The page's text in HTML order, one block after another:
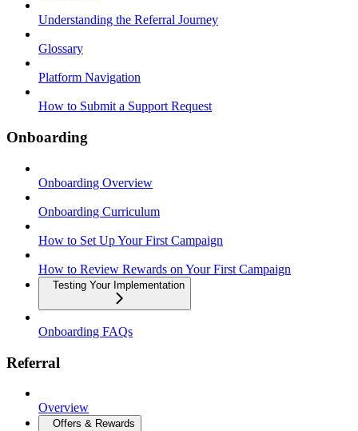
Understanding the Referral Journey
Glossary
Platform Navigation
How to Submit a Support Request
Onboarding
Onboarding Overview
Onboarding Curriculum
How to Set Up Your First Campaign
How to Review Rewards on Your First Campaign
Testing Your Implementation
Onboarding FAQs
Referral
Overview
Offers & Rewards